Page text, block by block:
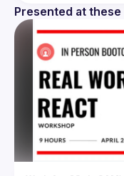
Presented at these